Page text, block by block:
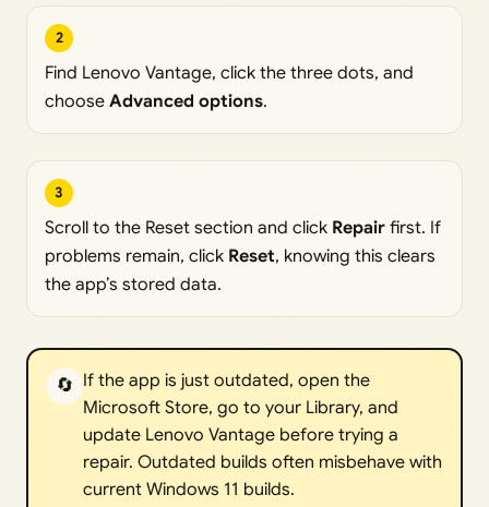
2
Find Lenovo Vantage, click the three dots, and
choose Advanced options.
3
Scroll to the Reset section and click Repair first. If
problems remain, click Reset, knowing this clears
the app’s stored data.
🔄 If the app is just outdated, open the
Microsoft Store, go to your Library, and
update Lenovo Vantage before trying a
repair. Outdated builds often misbehave with
current Windows 11 builds.